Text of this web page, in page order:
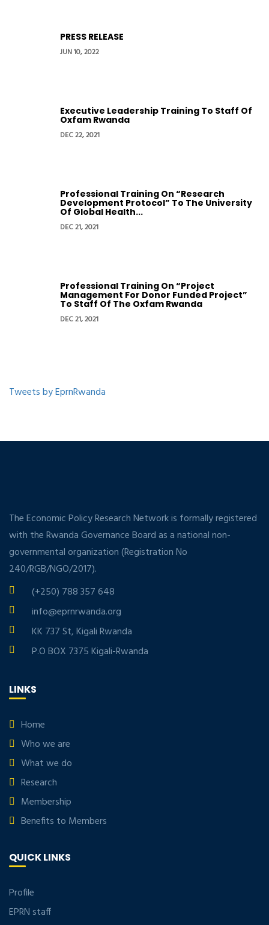
PRESS RELEASE
JUN 10, 2022
Executive Leadership Training To Staff Of
Oxfam Rwanda
DEC 22, 2021
Professional Training On “Research
Development Protocol” To The University
Of Global Health...
DEC 21, 2021
Professional Training On “Project
Management For Donor Funded Project”
To Staff Of The Oxfam Rwanda
DEC 21, 2021
Tweets by EprnRwanda
The Economic Policy Research Network is formally registered
with the Rwanda Governance Board as a national non-
governmental organization (Registration No
240/RGB/NGO/2017).
(+250) 788 357 648
info@eprnrwanda.org
KK 737 St, Kigali Rwanda
P.O BOX 7375 Kigali-Rwanda
LINKS
Home
Who we are
What we do
Research
Membership
Benefits to Members
QUICK LINKS
Profile
EPRN staff